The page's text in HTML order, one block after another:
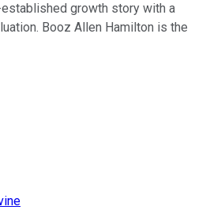
growth story with a
Booz Allen Hamilton is the